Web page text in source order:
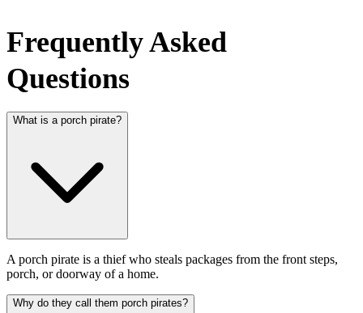
Frequently Asked
Questions
What is a porch pirate?
A porch pirate is a thief who steals packages from the front steps,
porch, or doorway of a home.
Why do they call them porch pirates?